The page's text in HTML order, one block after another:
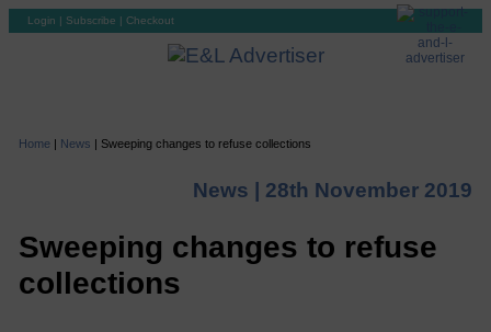
Login | Subscribe | Checkout
Home | News | Sweeping changes to refuse collections
News | 28th November 2019
Sweeping changes to refuse
collections